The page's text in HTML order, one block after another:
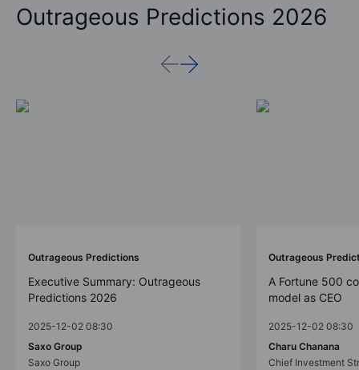
Outrageous Predictions 2026
Outrageous Predictions
Executive Summary: Outrageous
Predictions 2026
2025-12-02 08:30
Saxo Group
Saxo Group
Outrageous
A Fortune 500
model as CEO
2025-12-02 08:30
Charu Chanana
Chief Investment